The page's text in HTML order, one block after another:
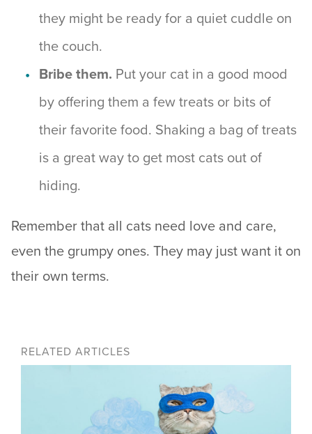
they might be ready for a quiet cuddle on
the couch.
Bribe them. Put your cat in a good mood
by offering them a few treats or bits of
their favorite food. Shaking a bag of treats
is a great way to get most cats out of
hiding.
Remember that all cats need love and care,
even the grumpy ones. They may just want it on
their own terms.
RELATED ARTICLES